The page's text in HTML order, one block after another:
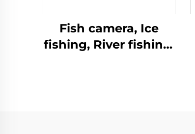
Fish camera, Ice
fishing, River fishing,